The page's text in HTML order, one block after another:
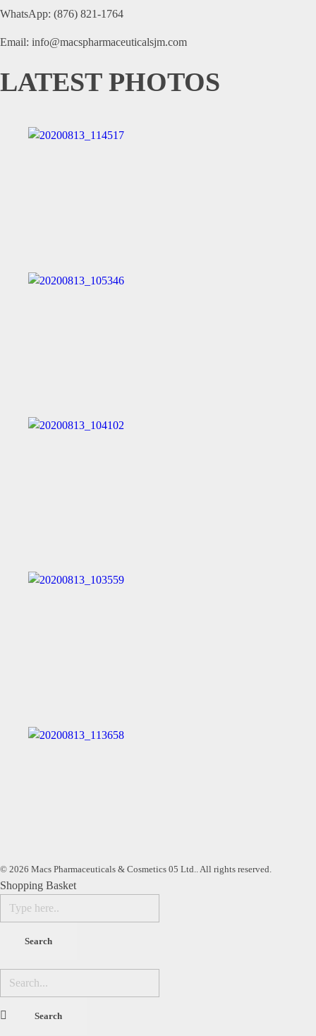
WhatsApp: (876) 821-1764
Email: info@macspharmaceuticalsjm.com
LATEST PHOTOS
© 2026 Macs Pharmaceuticals & Cosmetics 05 Ltd.. All rights reserved.
Shopping Basket